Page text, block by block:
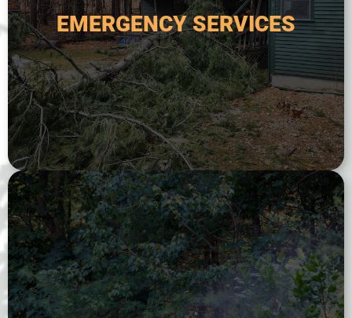
EMERGENCY SERVICES
EMERGENCY SERVICES
Emergency tree services are critical when a
fallen tree threatens your home or property, or
poses a safety risk. Our team is available 24/7 to
handle any tree-related emergency, including
extend longevity, and preserve the aesthetic and
ecological value of trees and shrubs.